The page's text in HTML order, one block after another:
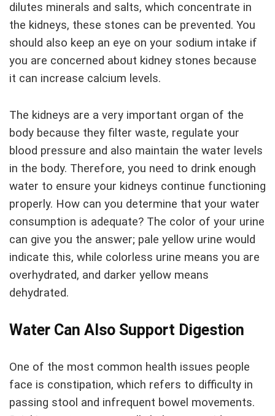
dilutes minerals and salts, which concentrate in
the kidneys, these stones can be prevented. You
should also keep an eye on your sodium intake if
you are concerned about kidney stones because
it can increase calcium levels.
The kidneys are a very important organ of the
body because they filter waste, regulate your
blood pressure and also maintain the water levels
in the body. Therefore, you need to drink enough
water to ensure your kidneys continue functioning
properly. How can you determine that your water
consumption is adequate? The color of your urine
can give you the answer; pale yellow urine would
indicate this, while colorless urine means you are
overhydrated, and darker yellow means
dehydrated.
Water Can Also Support Digestion
One of the most common health issues people
face is constipation, which refers to difficulty in
passing stool and infrequent bowel movements.